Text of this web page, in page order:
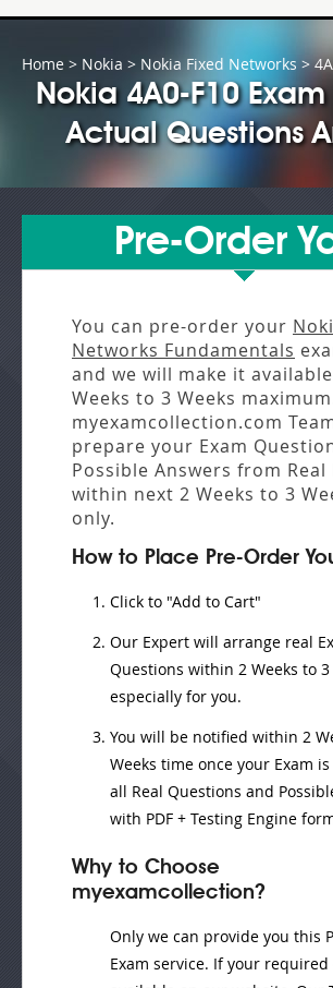
Home > Nokia > Nokia Fixed Networks >
Nokia 4A0-F10
Actual Questions
Pre-Order
You can pre-order your
Networks Fundamentals
and we will make it
Weeks to 3 Weeks
myexamcollection.com
prepare your Exam
Possible Answers from Real
within next 2 Weeks to 3
only.
How to Place Pre-Order
Click to "Add to Cart"
Our Expert will arrange real
Questions within 2 Weeks to 3
especially for you.
You will be notified within 2
Weeks time once your Exam
all Real Questions and
with PDF + Testing Engine
Why to Choose
myexamcollection?
Only we can provide you this
Exam service. If your